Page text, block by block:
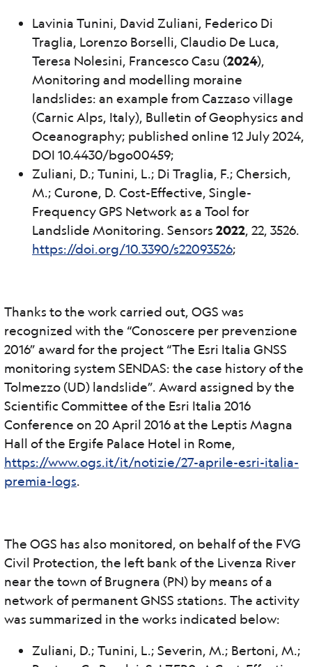
Lavinia Tunini, David Zuliani, Federico Di
Traglia, Lorenzo Borselli, Claudio De Luca,
Teresa Nolesini, Francesco Casu (2024),
Monitoring and modelling moraine
landslides: an example from Cazzaso village
(Carnic Alps, Italy), Bulletin of Geophysics and
Oceanography; published online 12 July 2024,
DOI 10.4430/bgo00459;
Zuliani, D.; Tunini, L.; Di Traglia, F.; Chersich,
M.; Curone, D. Cost-Effective, Single-
Frequency GPS Network as a Tool for
Landslide Monitoring. Sensors 2022, 22, 3526.
https://doi.org/10.3390/s22093526;
Thanks to the work carried out, OGS was
recognized with the “Conoscere per prevenzione
2016” award for the project “The Esri Italia GNSS
monitoring system SENDAS: the case history of the
Tolmezzo (UD) landslide”. Award assigned by the
Scientific Committee of the Esri Italia 2016
Conference on 20 April 2016 at the Leptis Magna
Hall of the Ergife Palace Hotel in Rome,
https://www.ogs.it/it/notizie/27-aprile-esri-italia-
premia-logs.
The OGS has also monitored, on behalf of the FVG
Civil Protection, the left bank of the Livenza River
near the town of Brugnera (PN) by means of a
network of permanent GNSS stations. The activity
was summarized in the works indicated below:
Zuliani, D.; Tunini, L.; Severin, M.; Bertoni, M.;